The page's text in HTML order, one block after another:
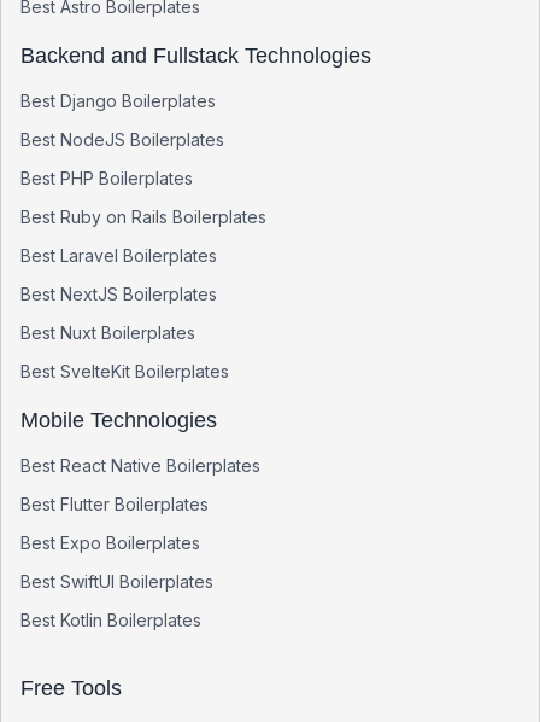
Best Astro Boilerplates
Backend and Fullstack Technologies
Best Django Boilerplates
Best NodeJS Boilerplates
Best PHP Boilerplates
Best Ruby on Rails Boilerplates
Best Laravel Boilerplates
Best NextJS Boilerplates
Best Nuxt Boilerplates
Best SvelteKit Boilerplates
Mobile Technologies
Best React Native Boilerplates
Best Flutter Boilerplates
Best Expo Boilerplates
Best SwiftUI Boilerplates
Best Kotlin Boilerplates
Free Tools